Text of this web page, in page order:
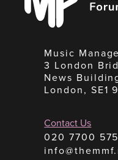
Music
3 London
News
London, SE1
Contact Us
020 7700